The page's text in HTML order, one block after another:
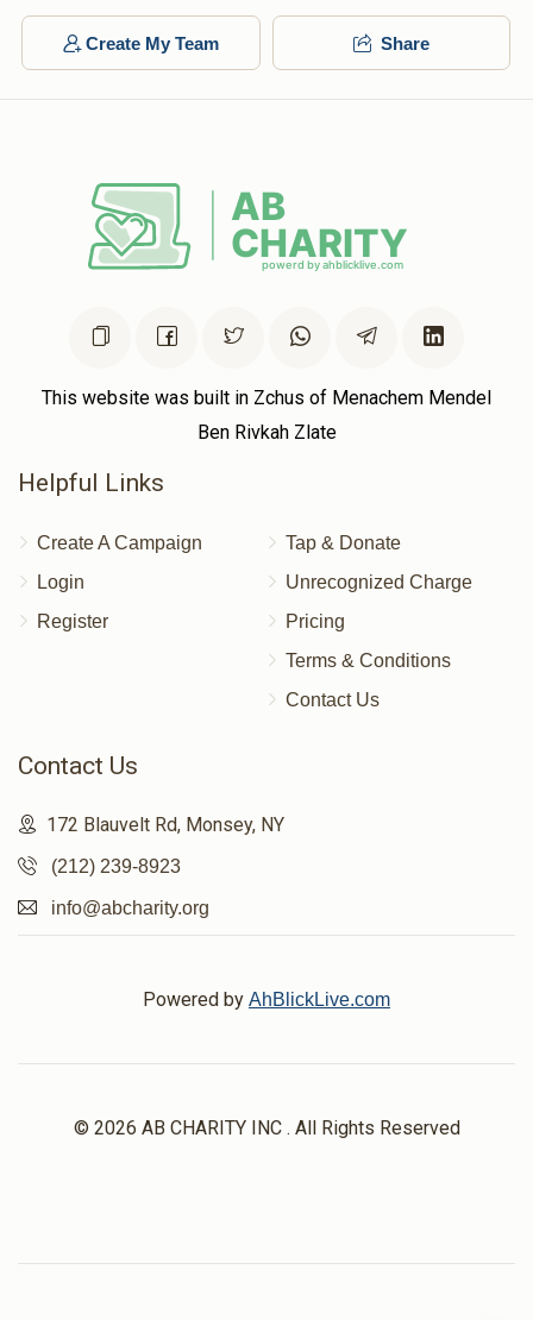
Create My Team Share
This website was built in Zchus of Menachem Mendel
Ben Rivkah Zlate
Helpful Links
Create A Campaign
Login
Register
Tap & Donate
Unrecognized Charge
Pricing
Terms & Conditions
Contact Us
Contact Us
172 Blauvelt Rd, Monsey, NY
(212) 239-8923
info@abcharity.org
Powered by AhBlickLive.com
© 2026 AB CHARITY INC . All Rights Reserved